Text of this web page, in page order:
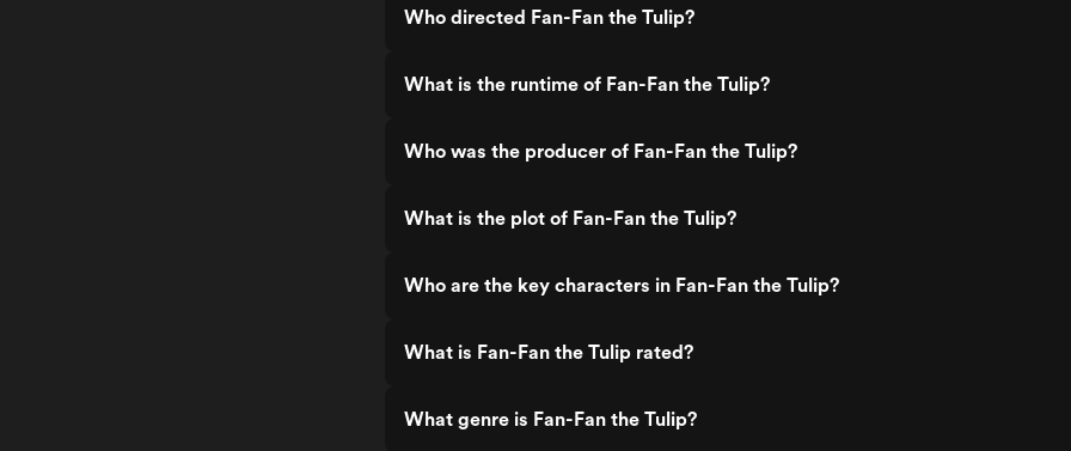
Who directed Fan-Fan the Tulip?
What is the runtime of Fan-Fan the Tulip?
Who was the producer of Fan-Fan the Tulip?
What is the plot of Fan-Fan the Tulip?
Who are the key characters in Fan-Fan the Tulip?
What is Fan-Fan the Tulip rated?
What genre is Fan-Fan the Tulip?